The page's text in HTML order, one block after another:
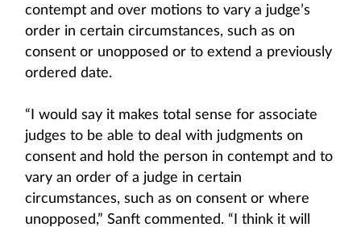
contempt and over motions to vary a judge’s
order in certain circumstances, such as on
consent or unopposed or to extend a previously
ordered date.
“I would say it makes total sense for associate
judges to be able to deal with judgments on
consent and hold the person in contempt and to
vary an order of a judge in certain
circumstances, such as on consent or where
unopposed,” Sanft commented. “I think it will